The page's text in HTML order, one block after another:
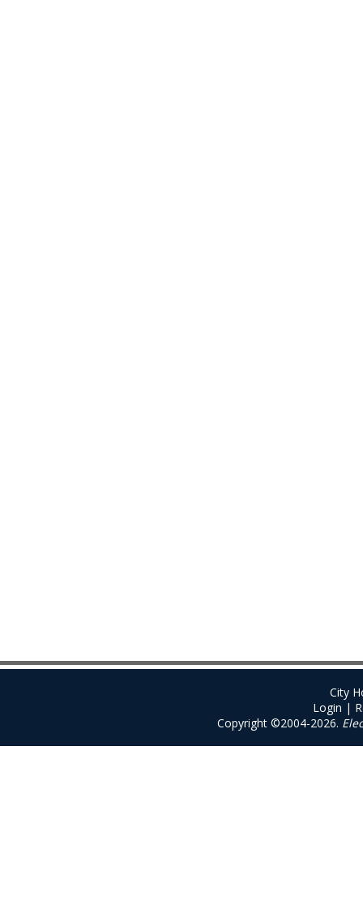
City
Login |
Copyright ©2004-2026.